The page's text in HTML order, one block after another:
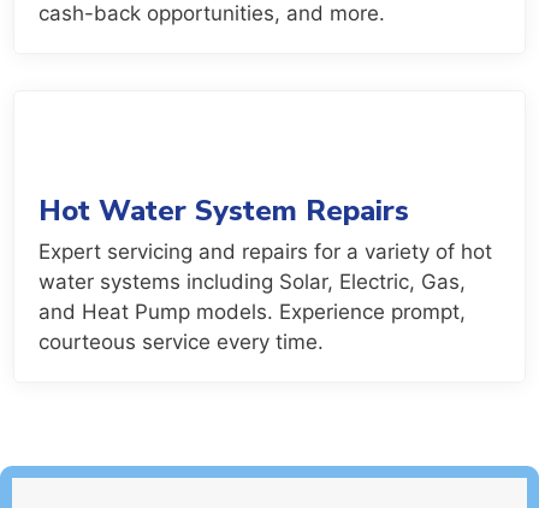
cash-back opportunities, and more.
Hot Water System Repairs
Expert servicing and repairs for a variety of hot
water systems including Solar, Electric, Gas,
and Heat Pump models. Experience prompt,
courteous service every time.